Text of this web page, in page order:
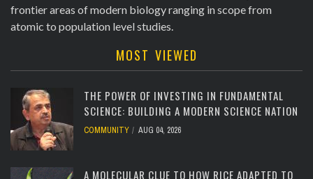
frontier areas of modern biology ranging in scope from
atomic to population level studies.
MOST VIEWED
THE POWER OF INVESTING IN FUNDAMENTAL
SCIENCE: BUILDING A MODERN SCIENCE NATION
COMMUNITY AUG 04, 2026
A MOLECULAR CLUE TO HOW RICE ADAPTED TO